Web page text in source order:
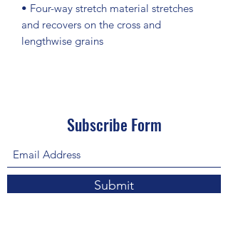
• Four-way stretch material stretches
and recovers on the cross and
lengthwise grains
Subscribe Form
Submit